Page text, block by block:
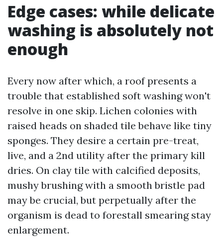
Edge cases: while delicate
washing is absolutely not
enough
Every now after which, a roof presents a
trouble that established soft washing won't
resolve in one skip. Lichen colonies with
raised heads on shaded tile behave like tiny
sponges. They desire a certain pre-treat,
live, and a 2nd utility after the primary kill
dries. On clay tile with calcified deposits,
mushy brushing with a smooth bristle pad
may be crucial, but perpetually after the
organism is dead to forestall smearing stay
enlargement.